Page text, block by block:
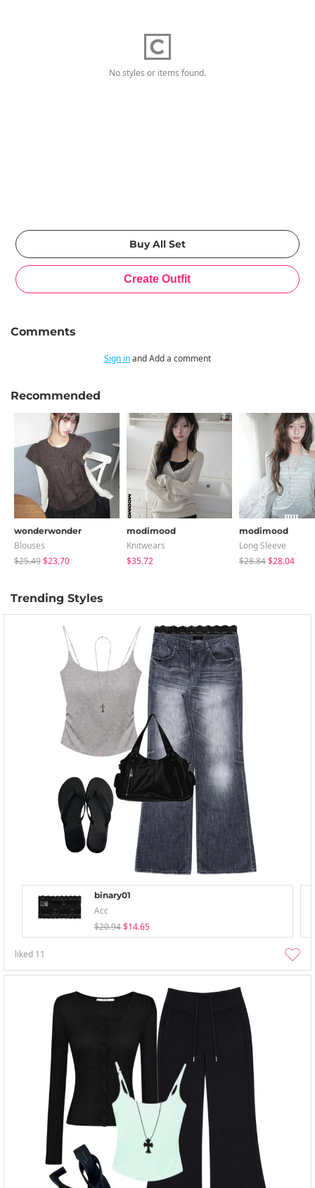
No styles or items found.
Comments
Sign inand Add a comment
Recommended
wonderwonder
Blouses
$25.49$23.70
modimood
Knitwears
$35.72
modimood
Long Sleeve
$28.84$28.04
Trending Styles
binary01
Acc
$20.94 $14.65
liked 11